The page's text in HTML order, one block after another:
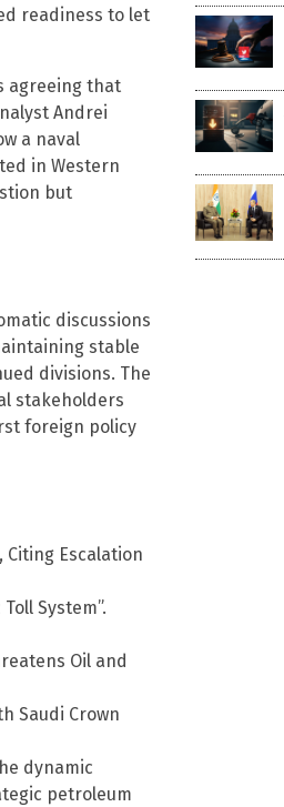
readiness to let
agreeing that
Andrei
a naval
in Western
but
discussions
stable
divisions. The
stakeholders
foreign policy
Citing Escalation
System”.
Oil and
Saudi Crown
dynamic
petroleum